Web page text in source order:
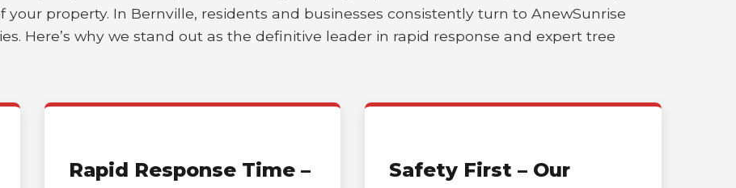
property. In Bernville, residents and businesses consistently turn to AnewSunrise
Here’s why we stand out as the definitive leader in rapid response and expert tree
Rapid Response Time –
Safety First – Our